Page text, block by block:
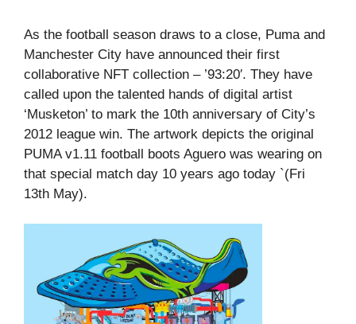
As the football season draws to a close, Puma and
Manchester City have announced their first
collaborative NFT collection – ’93:20′. They have
called upon the talented hands of digital artist
‘Musketon’ to mark the 10th anniversary of City’s
2012 league win. The artwork depicts the original
PUMA v1.11 football boots Aguero was wearing on
that special match day 10 years ago today `(Fri
13th May).